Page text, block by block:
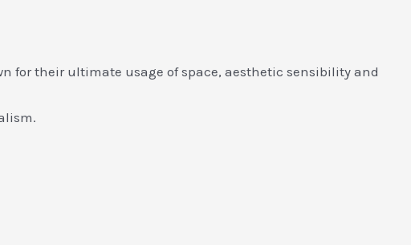
for their ultimate usage of space, aesthetic sensibility and